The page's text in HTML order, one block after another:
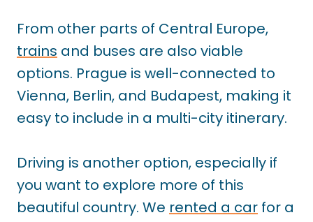
From other parts of Central Europe,
trains and buses are also viable
options. Prague is well-connected to
Vienna, Berlin, and Budapest, making it
easy to include in a multi-city itinerary.
Driving is another option, especially if
you want to explore more of this
beautiful country. We rented a car for a